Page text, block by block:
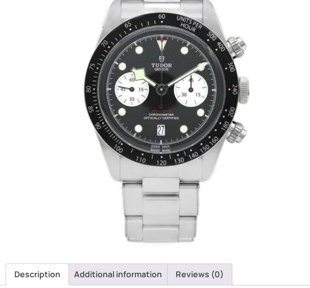
Description Additional information Reviews (0)